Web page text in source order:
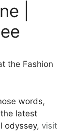
|
the Fashion
words,
latest
odyssey, visit